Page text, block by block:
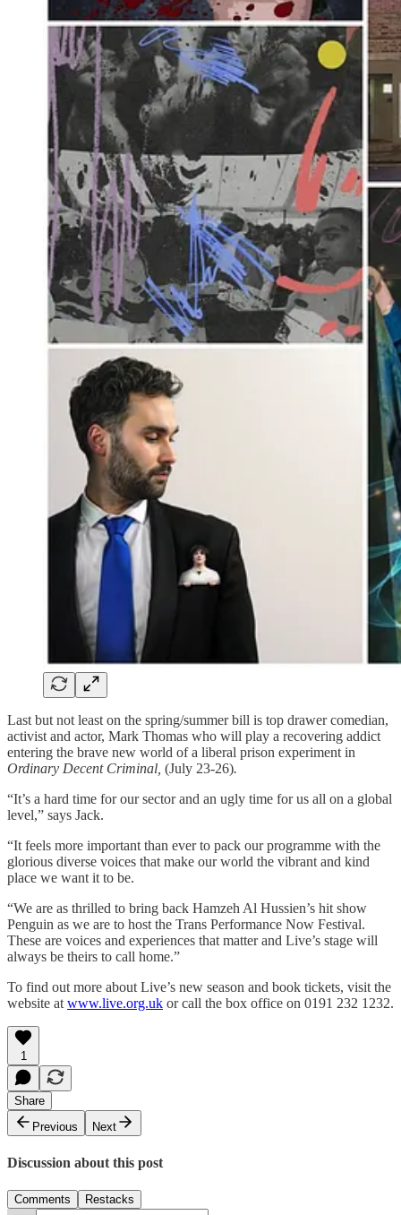
Last but not least on the spring/summer bill is top drawer comedian,
activist and actor, Mark Thomas who will play a recovering addict
entering the brave new world of a liberal prison experiment in
Ordinary Decent Criminal, (July 23-26).
“It’s a hard time for our sector and an ugly time for us all on a global
level,” says Jack.
“It feels more important than ever to pack our programme with the
glorious diverse voices that make our world the vibrant and kind
place we want it to be.
“We are as thrilled to bring back Hamzeh Al Hussien’s hit show
Penguin as we are to host the Trans Performance Now Festival.
These are voices and experiences that matter and Live’s stage will
always be theirs to call home.”
To find out more about Live’s new season and book tickets, visit the
website at www.live.org.uk or call the box office on 0191 232 1232.
1
Share
Previous
Next
Discussion about this post
Comments Restacks